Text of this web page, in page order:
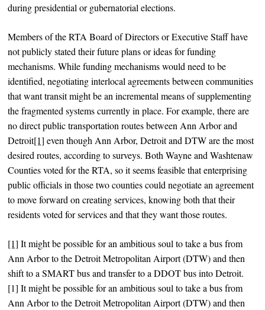
during presidential or gubernatorial elections.
Members of the RTA Board of Directors or Executive Staff have
not publicly stated their future plans or ideas for funding
mechanisms. While funding mechanisms would need to be
identified, negotiating interlocal agreements between communities
that want transit might be an incremental means of supplementing
the fragmented systems currently in place. For example, there are
no direct public transportation routes between Ann Arbor and
Detroit[1] even though Ann Arbor, Detroit and DTW are the most
desired routes, according to surveys. Both Wayne and Washtenaw
Counties voted for the RTA, so it seems feasible that enterprising
public officials in those two counties could negotiate an agreement
to move forward on creating services, knowing both that their
residents voted for services and that they want those routes.
[1] It might be possible for an ambitious soul to take a bus from
Ann Arbor to the Detroit Metropolitan Airport (DTW) and then
shift to a SMART bus and transfer to a DDOT bus into Detroit.
[1] It might be possible for an ambitious soul to take a bus from
Ann Arbor to the Detroit Metropolitan Airport (DTW) and then